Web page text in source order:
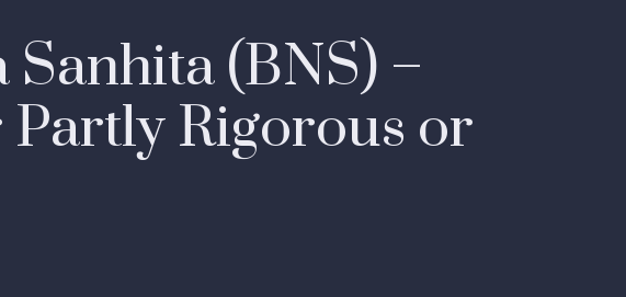
(BNS) –
Rigorous or